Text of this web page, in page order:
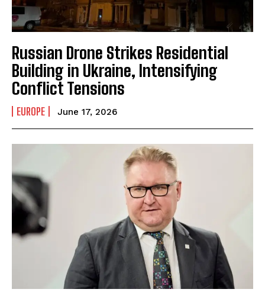
Russian Drone Strikes Residential
Building in Ukraine, Intensifying
Conflict Tensions
EUROPE June 17, 2026